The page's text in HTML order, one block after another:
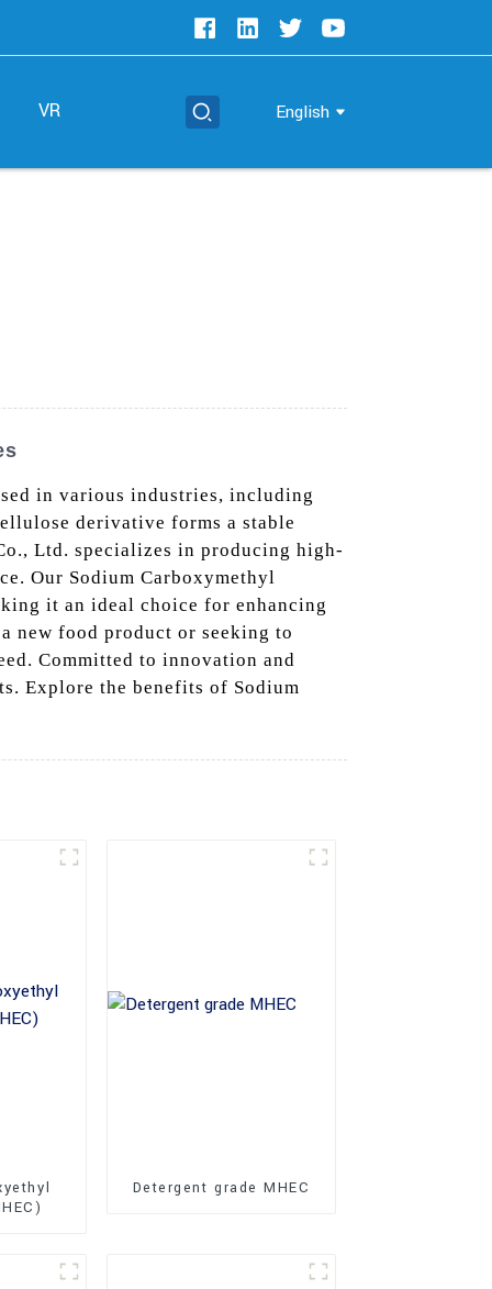
VR English
in various industries, including
derivative forms a stable
Ltd. specializes in producing high-
Our Sodium Carboxymethyl
it an ideal choice for enhancing
new food product or seeking to
Committed to innovation and
Explore the benefits of Sodium
Detergent grade MHEC